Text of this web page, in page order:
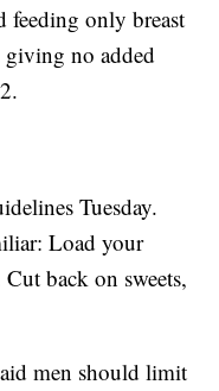
feeding only breast
no added
Tuesday.
Load your
back on sweets,
men should limit